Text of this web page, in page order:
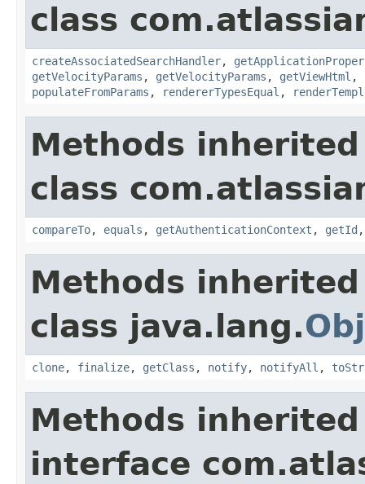
class
createAssociatedSearchHandler,
getVelocityParams , getVelocityParams , getViewHtml ,
populateFromParams , rendererTypesEqual ,
Methods
class
compareTo, equals , getAuthenticationContext , getId
Methods
class java.lang.
clone, finalize, getClass , notify, notifyAll ,
Methods
interface